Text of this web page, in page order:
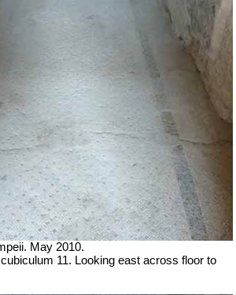
May 2010.
11. Looking east across floor to